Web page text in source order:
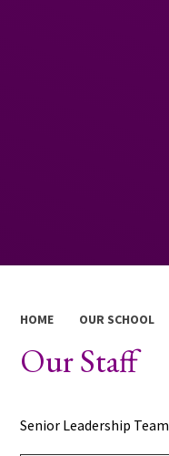
HOME OUR SCHOOL
Our Staff
Senior Leadership Team